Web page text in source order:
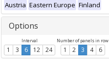
Austria Eastern Europe Finland
Options
Interval
1 3 6 12 24
Number of panels in row
1 2 3 4 6